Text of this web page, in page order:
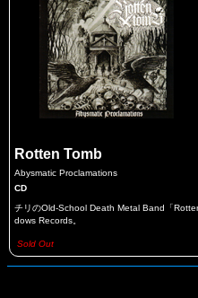
Rotten Tomb
Abysmatic Proclamations
CD
チリのOld-School Death Metal Band「
dows Records。
Sold Out